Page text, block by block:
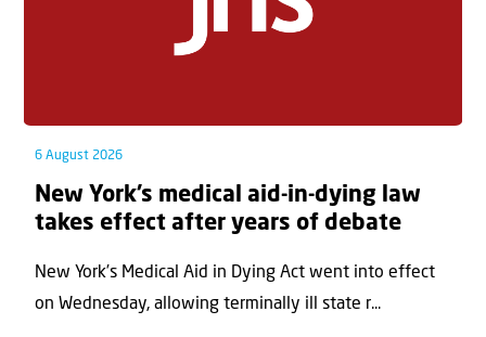
6 August 2026
New York’s medical aid-in-dying law
takes effect after years of debate
New York’s Medical Aid in Dying Act went into effect
on Wednesday, allowing terminally ill state r...